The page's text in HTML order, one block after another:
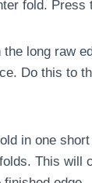
fold. Press
long raw
Do this to
in one
This will